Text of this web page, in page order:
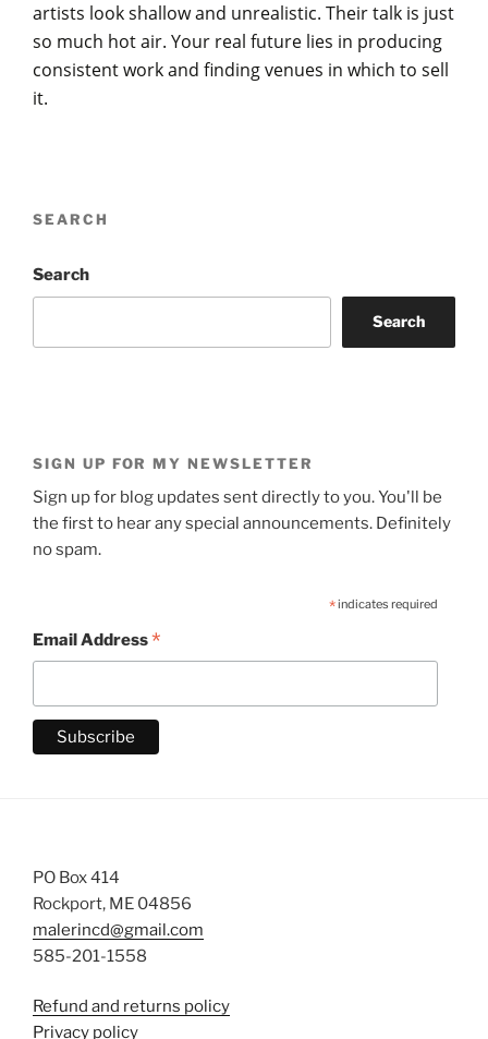
artists look shallow and unrealistic. Their talk is just
so much hot air. Your real future lies in producing
consistent work and finding venues in which to sell
it.
SEARCH
Search
Search
SIGN UP FOR MY NEWSLETTER
Sign up for blog updates sent directly to you. You'll be
the first to hear any special announcements. Definitely
no spam.
*indicates required
Email Address*
PO Box 414
Rockport, ME 04856
malerincd@gmail.com
585-201-1558
Refund and returns policy
Privacy policy